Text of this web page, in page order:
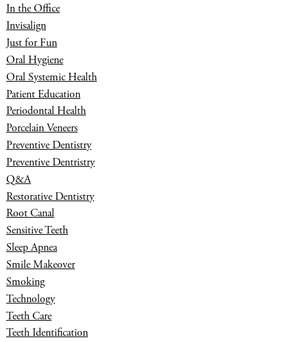
In the Office
Invisalign
Just for Fun
Oral Hygiene
Oral Systemic Health
Patient Education
Periodontal Health
Porcelain Veneers
Preventive Dentistry
Preventive Dentristry
Q&A
Restorative Dentistry
Root Canal
Sensitive Teeth
Sleep Apnea
Smile Makeover
Smoking
Technology
Teeth Care
Teeth Identification